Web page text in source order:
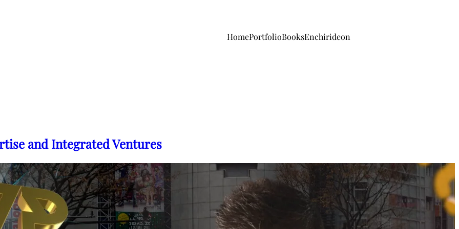
HomePortfolioBooksEnchirideon
and Integrated Ventures